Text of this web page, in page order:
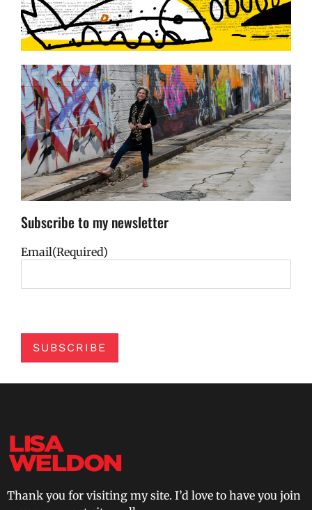
Subscribe to my newsletter
Email(Required)
SUBSCRIBE
Thank you for visiting my site. I’d love to have you join